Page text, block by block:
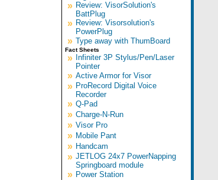
» Review: VisorSolution's
BattPlug
» Review: Visorsolution's
PowerPlug
» Type away with ThumBoard
Fact Sheets
» Infiniter 3P Stylus/Pen/Laser
Pointer
» Active Armor for Visor
» ProRecord Digital Voice
Recorder
» Q-Pad
» Charge-N-Run
» Visor Pro
» Mobile Pant
» Handcam
» JETLOG 24x7 PowerNapping
Springboard module
» Power Station